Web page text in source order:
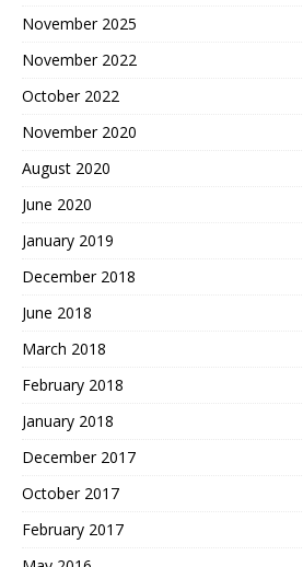
November 2025
November 2022
October 2022
November 2020
August 2020
June 2020
January 2019
December 2018
June 2018
March 2018
February 2018
January 2018
December 2017
October 2017
February 2017